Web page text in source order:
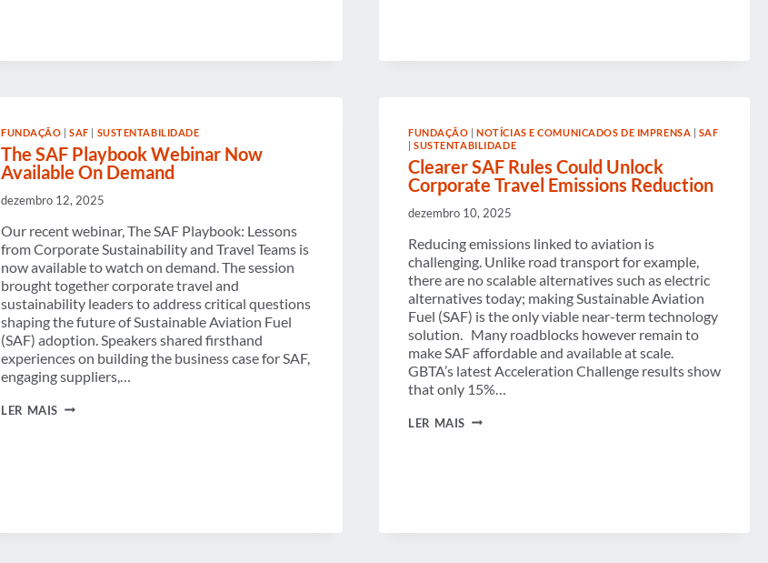
AND
SUPPORT
BUSINESS
TRAVEL
PROFESSIONALS
WORLDWIDE
DROPS
AND
COMPLEXITY
RESHAPE
THE
2026
OUTLOOK
FUNDAÇÃO |SAF SUSTENTABILIDADE
The SAF Playbook Webinar Now
Available On Demand
dezembro 12, 2025
Our recent webinar, The SAF Playbook: Lessons
from Corporate Sustainability and Travel Teams is
now available to watch on demand. The session
brought together corporate travel and
sustainability leaders to address critical questions
shaping the future of Sustainable Aviation Fuel
(SAF) adoption. Speakers shared firsthand
experiences on building the business case for SAF,
engaging suppliers,…
LER MAIS THE
FUNDAÇÃO |NOTÍCIAS E COMUNICADOS DE IMPRENSA
SAF
|SUSTENTABILIDADE
Clearer SAF Rules Could Unlock
Corporate Travel Emissions Reduction
dezembro 10, 2025
Reducing emissions linked to aviation is
challenging. Unlike road transport for example,
there are no scalable alternatives such as electric
alternatives today; making Sustainable Aviation
Fuel (SAF) is the only viable near-term technology
solution. Many roadblocks however remain to
make SAF affordable and available at scale.
GBTA’s latest Acceleration Challenge results show
that only 15%…
LER MAIS CLEARER
REDUCTION